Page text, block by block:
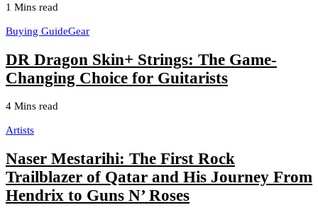
1 Mins read
Buying GuideGear
DR Dragon Skin+ Strings: The Game-
Changing Choice for Guitarists
4 Mins read
Artists
Naser Mestarihi: The First Rock
Trailblazer of Qatar and His Journey From
Hendrix to Guns N’ Roses